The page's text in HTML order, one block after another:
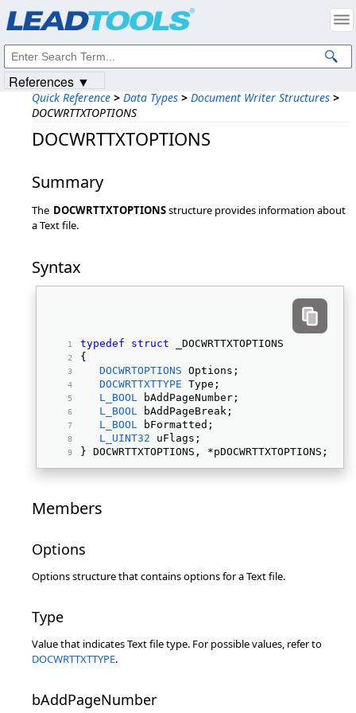
Quick Reference > Data Types > Document Writer Structures >
DOCWRTTXTOPTIONS
DOCWRTTXTOPTIONS
Summary
The DOCWRTTXTOPTIONSstructure provides information about
a Text file.
Syntax
typedef struct _DOCWRTTXTOPTIONS
{
DOCWRTOPTIONS Options;
DOCWRTTXTTYPE Type;
L_BOOL bAddPageNumber;
L_BOOL bAddPageBreak;
L_BOOL bFormatted;
L_UINT32 uFlags;
} DOCWRTTXTOPTIONS, *pDOCWRTTXTOPTIONS;
Members
Options
Options structure that contains options for a Text file.
Type
Value that indicates Text file type. For possible values, refer to
DOCWRTTXTTYPE.
bAddPageNumber
References ▼
Intellectual Property Notices
© 1991-2023Apryse Sofware Corp. All Rights Reserved.